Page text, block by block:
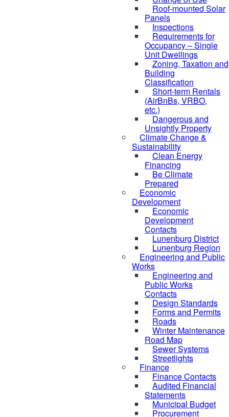
Roof-mounted Solar
Panels
Inspections
Requirements for
Occupancy – Single
Unit Dwellings
Zoning, Taxation and
Building
Classification
Short-term Rentals
(AirBnBs, VRBO,
etc.)
Dangerous and
Unsightly Property
Climate Change &
Sustainability
Clean Energy
Financing
Be Climate
Prepared
Economic
Development
Economic
Development
Contacts
Lunenburg District
Lunenburg Region
Engineering and Public
Works
Engineering and
Public Works
Contacts
Design Standards
Forms and Permits
Roads
Winter Maintenance
Road Map
Sewer Systems
Streetlights
Finance
Finance Contacts
Audited Financial
Statements
Municipal Budget
Procurement